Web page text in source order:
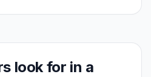
look for in a